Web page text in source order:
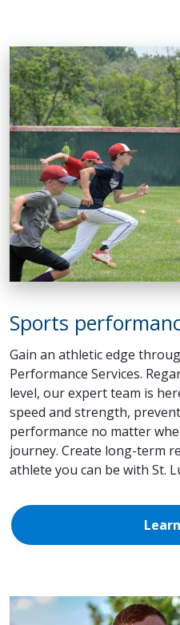
Sports
Gain an athletic edge
Performance Services.
level, our expert team is
speed and strength,
performance no matter
journey. Create long-term
athlete you can be with St.